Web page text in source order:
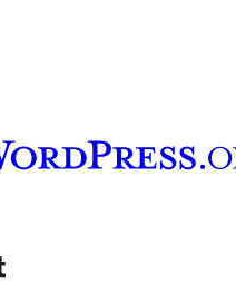
channel
our Tumblr account